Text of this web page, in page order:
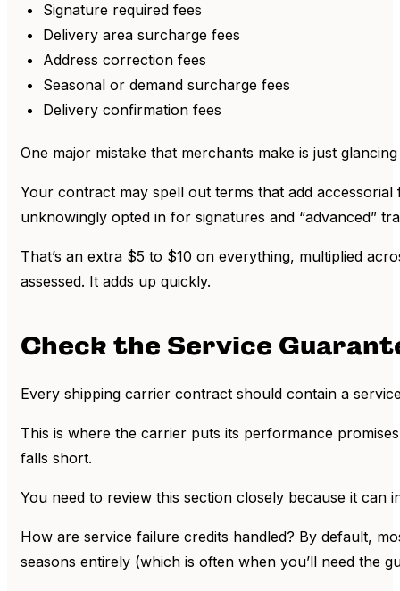
Signature required fees
Delivery area surcharge fees
Address correction fees
Seasonal or demand surcharge fees
Delivery confirmation fees
One major mistake that merchants make is just
Your contract may spell out terms that add accessorial
unknowingly opted in for signatures and “advanced”
That’s an extra $5 to $10 on everything, multiplied
assessed. It adds up quickly.
Check the Service
Every shipping carrier contract should contain a
This is where the carrier puts its performance
falls short.
You need to review this section closely because it
How are service failure credits handled? By default,
seasons entirely (which is often when you’ll need the